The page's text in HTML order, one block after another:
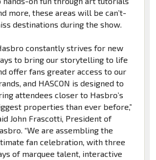
more, these areas will be can’t-
destinations during the show.
constantly strives for new
to bring our storytelling to life
offer fans greater access to our
and HASCON is designed to
attendees closer to Hasbro’s
properties than ever before,”
John Frascotti, President of
“We are assembling the
fan celebration, with three
of marquee talent, interactive